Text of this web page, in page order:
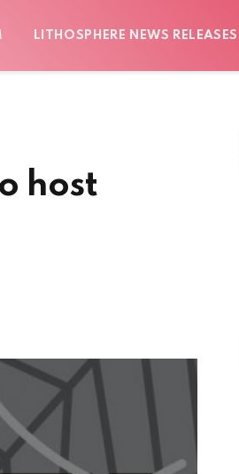
LITHOSPHERE NEWS RELEASES
host